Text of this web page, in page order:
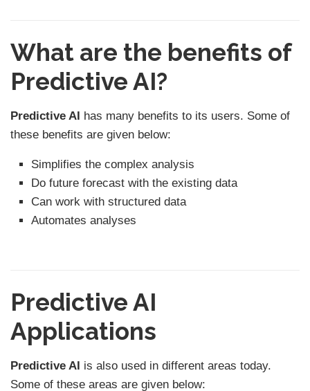
What are the benefits of
Predictive AI?
Predictive AI has many benefits to its users. Some of
these benefits are given below:
Simplifies the complex analysis
Do future forecast with the existing data
Can work with structured data
Automates analyses
Predictive AI
Applications
Predictive AI is also used in different areas today.
Some of these areas are given below: